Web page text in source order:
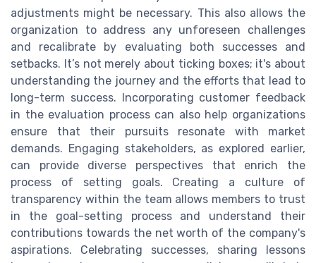
adjustments might be necessary. This also allows the
organization to address any unforeseen challenges
and recalibrate by evaluating both successes and
setbacks. It’s not merely about ticking boxes; it's about
understanding the journey and the efforts that lead to
long-term success. Incorporating customer feedback
in the evaluation process can also help organizations
ensure that their pursuits resonate with market
demands. Engaging stakeholders, as explored earlier,
can provide diverse perspectives that enrich the
process of setting goals. Creating a culture of
transparency within the team allows members to trust
in the goal-setting process and understand their
contributions towards the net worth of the company's
aspirations. Celebrating successes, sharing lessons